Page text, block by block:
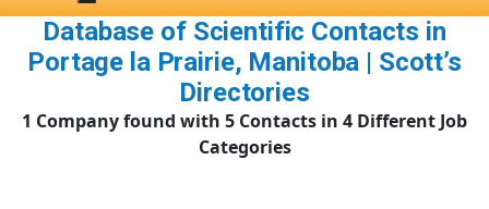
Database of Scientific Contacts in
Portage la Prairie, Manitoba | Scott’s
Directories
1 Company found with 5 Contacts in 4 Different Job
Categories